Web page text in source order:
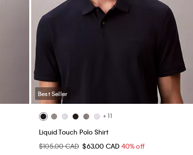
Best Seller
+ 11
Liquid Touch Polo Shirt
$105.00 CAD $63.00 CAD 40% off